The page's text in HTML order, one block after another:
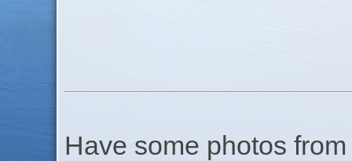
Have some photos